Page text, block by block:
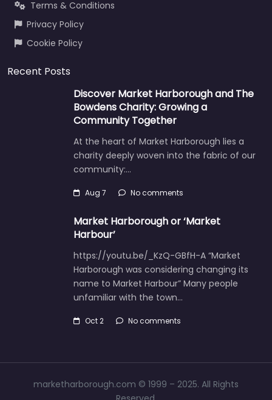
Terms & Conditions
Privacy Policy
Cookie Policy
Recent Posts
Discover Market Harborough and The
Bowdens Charity: Growing a
Community Together
At the heart of Market Harborough lies a
charity deeply woven into the fabric of our
community:…
Aug 7 No comments
Market Harborough or ‘Market
Harbour’
https://youtu.be/_KzQ-GBfH-A “Market
Harborough was considering changing its
name to Market Harbour” Many people
unfamiliar with the town…
Oct 2 No comments
marketharborough.com © 1999 – 2025. All Rights